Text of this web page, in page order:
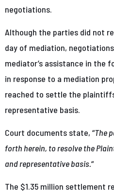
negotiations.
Although the parties did not
day of mediation,
mediator’s assistance in the
in response to a mediation
reached to settle the
representative basis.
Court documents state, “The
forth herein, to resolve the
and representative basis.“
The $1.35 million settlement